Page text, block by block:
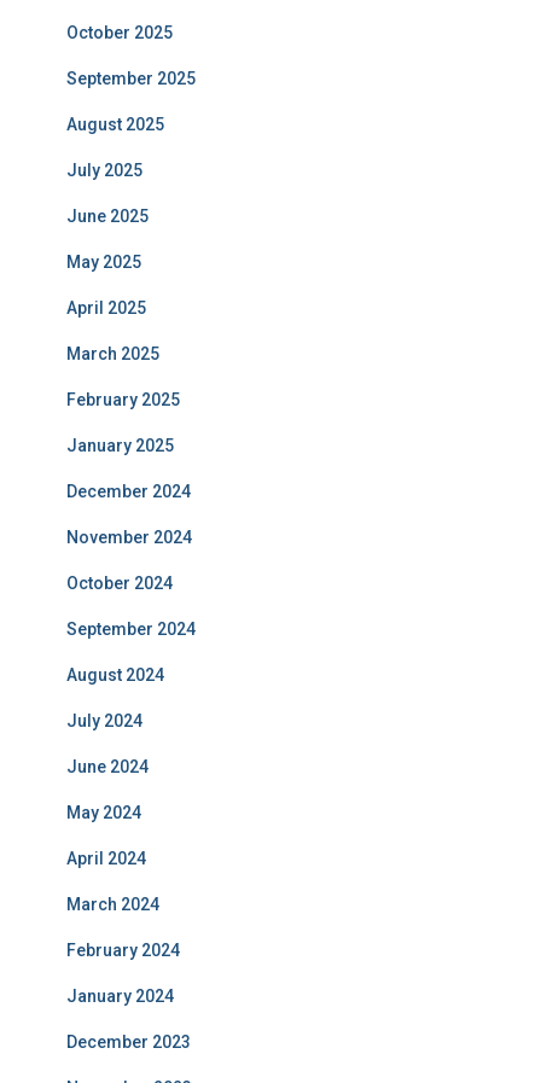
October 2025
September 2025
August 2025
July 2025
June 2025
May 2025
April 2025
March 2025
February 2025
January 2025
December 2024
November 2024
October 2024
September 2024
August 2024
July 2024
June 2024
May 2024
April 2024
March 2024
February 2024
January 2024
December 2023